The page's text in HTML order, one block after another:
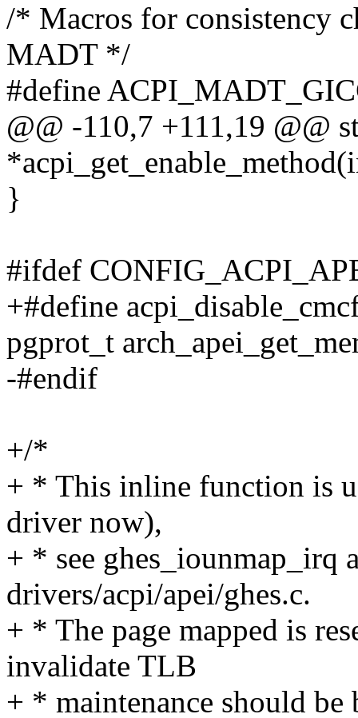
/* Macros for consistency
MADT */
#define
@@ -110,7 +111,19 @@
}
#ifdef
+#define
pgprot_t
-#endif
+/*
+ * This inline function is
driver now),
+ * see ghes_iounmap_irq
drivers/acpi/apei/ghes.c.
+ * The page mapped is
invalidate TLB
+ * maintenance should be